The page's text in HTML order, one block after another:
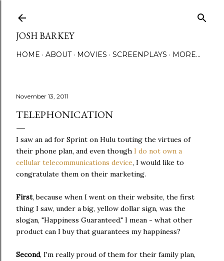
JOSH BARKEY
HOME ABOUT MOVIES SCREENPLAYS MORE…
November 13, 2011
TELEPHONICATION
I saw an ad for Sprint on Hulu touting the virtues of
their phone plan, and even though I do not own a
cellular telecommunications device, I would like to
congratulate them on their marketing.
First, because when I went on their website, the first
thing I saw, under a big, yellow dollar sign, was the
slogan, "Happiness Guaranteed." I mean - what other
product can I buy that guarantees my happiness?
Second, I'm really proud of them for their family plan,